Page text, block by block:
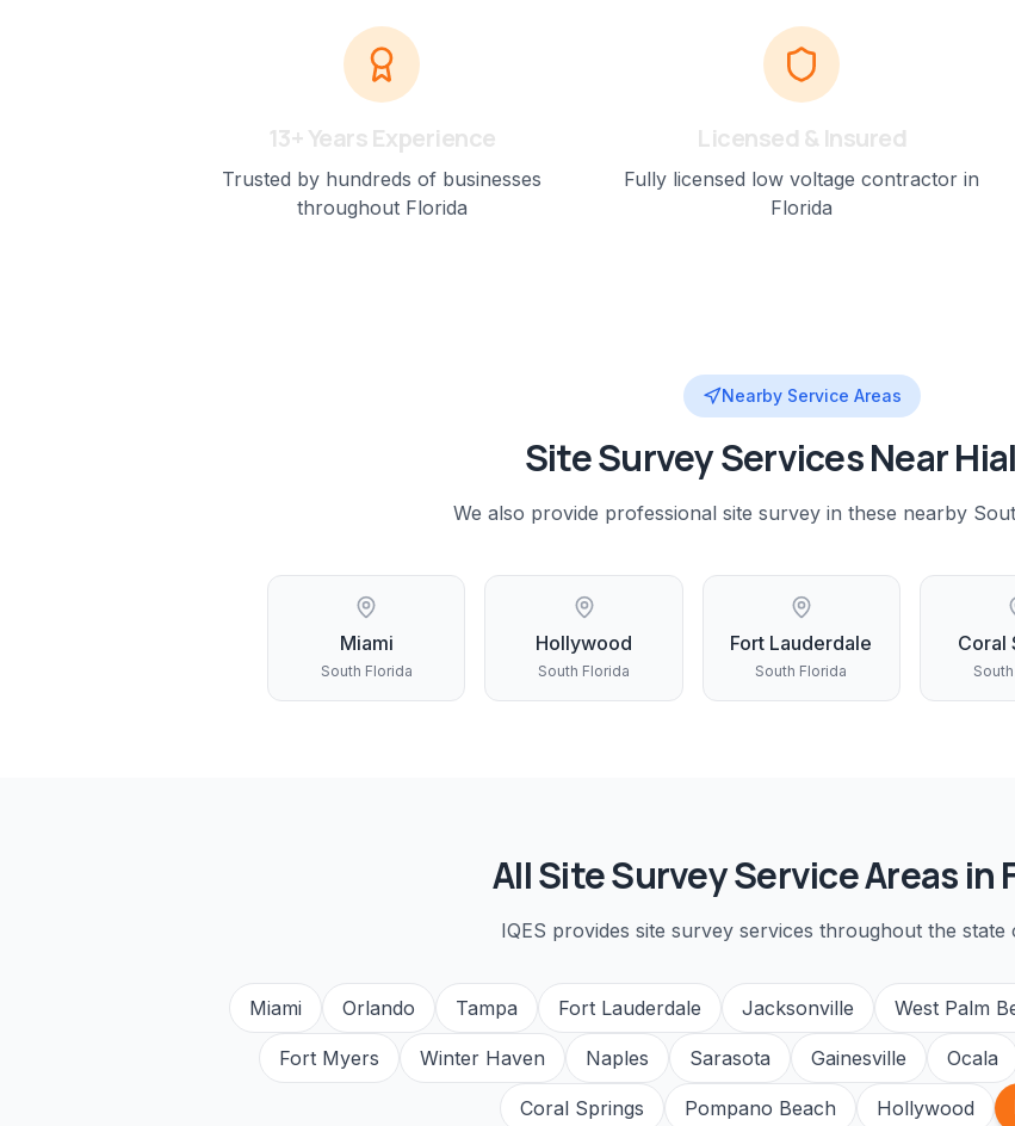
13+ Years Experience
Trusted by hundreds of businesses
throughout Florida
Licensed & Insured
Fully licensed low voltage contractor in
Florida
Nearby Service Areas
Site SurveyServices Near
We also provide professional site surveyin these nearby
Miami
South Florida
Hollywood
South Florida
Fort Lauderdale
South Florida
Coral
AllSite SurveyService Areas in
IQES provides site surveyservices throughout the state
Miami Orlando Tampa Fort Lauderdale Jacksonville West Palm
Fort Myers Winter Haven Naples Sarasota Gainesville Ocala
Coral Springs Pompano Beach Hollywood